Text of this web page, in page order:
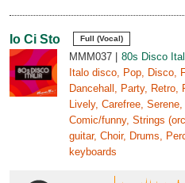
Io Ci Sto Full (Vocal)
MMM037 80s Disco
Italo disco, Pop, Disco,
Dancehall, Party, Retro,
Lively, Carefree,
Comic/funny, Strings
guitar, Choir, Drums,
keyboards